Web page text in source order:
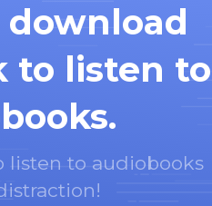
to listen to
listen to audiobooks